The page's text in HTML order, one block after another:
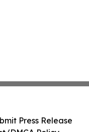
Press Release